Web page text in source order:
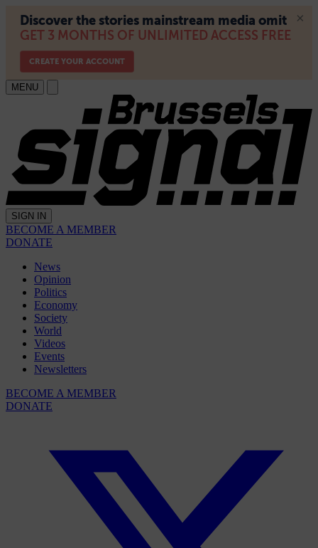
MENU
SIGN IN
BECOME A MEMBER
DONATE
News
Opinion
Politics
Economy
Society
World
Videos
Events
Newsletters
BECOME A MEMBER
DONATE